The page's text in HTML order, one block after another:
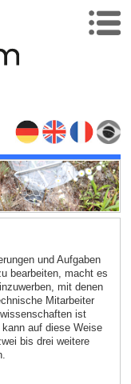
und Aufgaben
bearbeiten, macht es
mit denen
Mitarbeiter
ist
auf diese Weise
bis drei weitere